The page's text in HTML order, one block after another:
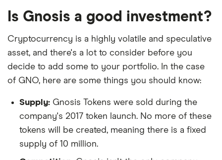
Is Gnosis a good investment?
Cryptocurrency is a highly volatile and speculative
asset, and there's a lot to consider before you
decide to add some to your portfolio. In the case
of GNO, here are some things you should know:
Supply: Gnosis Tokens were sold during the
company's 2017 token launch. No more of these
tokens will be created, meaning there is a fixed
supply of 10 million.